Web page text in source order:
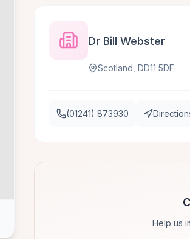
Dr Bill Webster
Scotland, DD11 5DF
(01241) 873930
Help us